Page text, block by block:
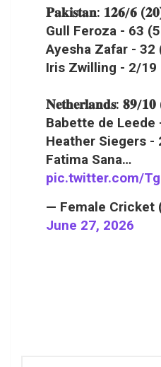
𝐏𝐚𝐤𝐢𝐬𝐭𝐚𝐧: 𝟏𝟐𝟔/𝟔
Gull Feroza - 63
Ayesha Zafar - 32
Iris Zwilling - 2/19
𝐍𝐞𝐭𝐡𝐞𝐫𝐥𝐚𝐧𝐝𝐬: 𝟖𝟗/𝟏𝟎
Babette de Leede
Heather Siegers -
Fatima Sana…
pic.twitter.com/
— Female Cricket
June 27, 2026